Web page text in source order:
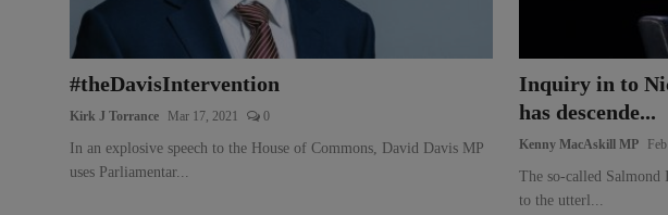
#theDavisIntervention
Kirk J Torrance Mar 17, 2021 0
In an explosive speech to the House of Commons, David Davis MP
uses Parliamentar...
Inquiry in to
has descende...
Kenny MacAskill MP
The so-called
to the utterl...